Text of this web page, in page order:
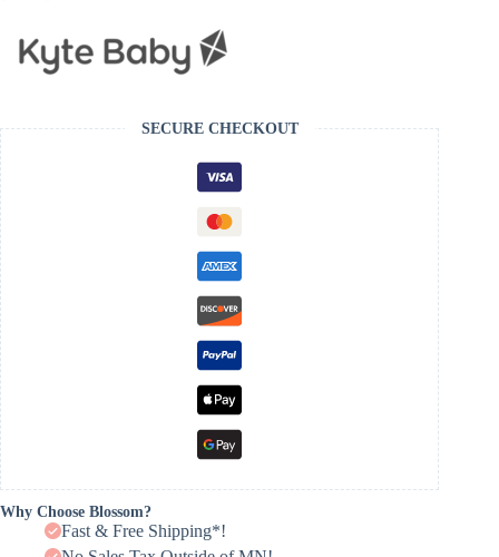
SECURE CHECKOUT
Why Choose Blossom?
Fast & Free Shipping*!